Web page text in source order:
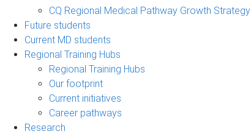
CQ Regional Medical Pathway Growth Strategy
Future students
Current MD students
Regional Training Hubs
Regional Training Hubs
Our footprint
Current initiatives
Career pathways
Research